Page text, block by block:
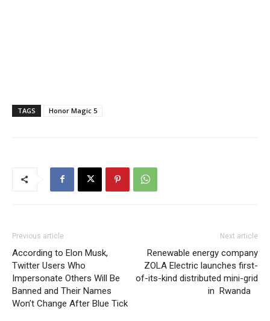
TAGS Honor Magic 5
Previous article
According to Elon Musk,
Twitter Users Who
Impersonate Others Will Be
Banned and Their Names
Won’t Change After Blue Tick
Next article
Renewable energy company
ZOLA Electric launches first-
of-its-kind distributed mini-grid
in Rwanda